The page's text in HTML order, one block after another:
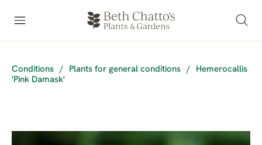
Conditions / Plants for general conditions /
Hemerocallis
'Pink Damask'